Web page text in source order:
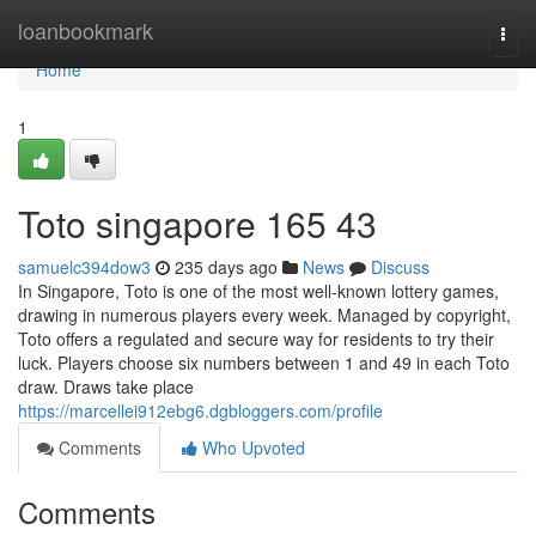
loanbookmark
Home
Home
1
Toto singapore​ 165 43
samuelc394dow3 235 days ago News
Discuss
In Singapore, Toto is one of the most well-known lottery games,
drawing in numerous players every week. Managed by copyright,
Toto offers a regulated and secure way for residents to try their
luck. Players choose six numbers between 1 and 49 in each Toto
draw. Draws take place
https://marcellei912ebg6.dgbloggers.com/profile
Comments
Who Upvoted
Comments